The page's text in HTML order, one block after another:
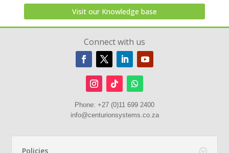
Visit our Knowledge base
Connect with us
Phone: +27 (0)11 699 2400
info@centurionsystems.co.za
Policies